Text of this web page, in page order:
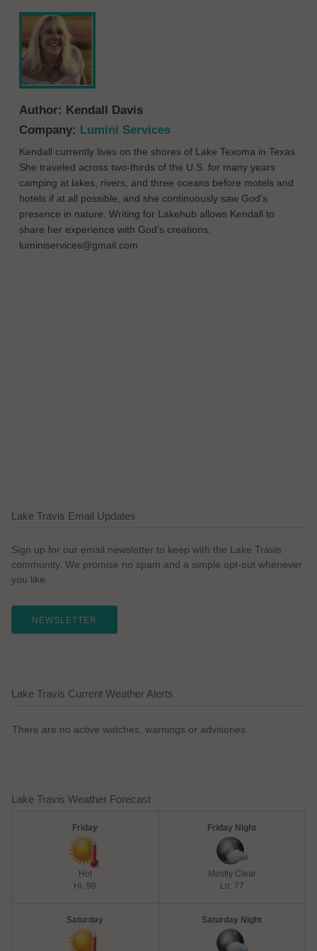
Author: Kendall Davis
Company: Lumini Services
Kendall currently lives on the shores of Lake Texoma in Texas.
She traveled across two-thirds of the U.S. for many years
camping at lakes, rivers, and three oceans before motels and
hotels if at all possible, and she continuously saw God's
presence in nature. Writing for Lakehub allows Kendall to
share her experience with God's creations.
luminiservices@gmail.com
Lake Travis Email Updates
Sign up for our email newsletter to keep with the Lake Travis
community. We promise no spam and a simple opt-out whenever
you like.
NEWSLETTER
Lake Travis Current Weather Alerts
There are no active watches, warnings or advisories.
Lake Travis Weather Forecast
Friday
Hot
Hi: 98
Friday Night
Mostly Clear
Lo: 77
Saturday Saturday Night